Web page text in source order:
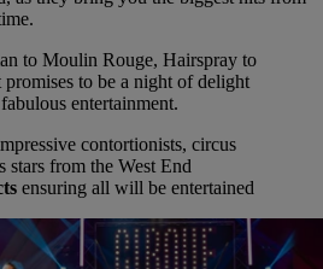
to Moulin Rouge, Hairspray to
to be a night of delight
entertainment.
contortionists, circus
stars from the West End
ensuring all will be entertained